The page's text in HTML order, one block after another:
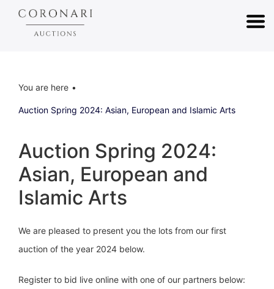
You are here
Auction Spring 2024: Asian, European and Islamic Arts
Auction Spring 2024:
Asian, European and
Islamic Arts
We are pleased to present you the lots from our first
auction of the year 2024 below.
Register to bid live online with one of our partners below: